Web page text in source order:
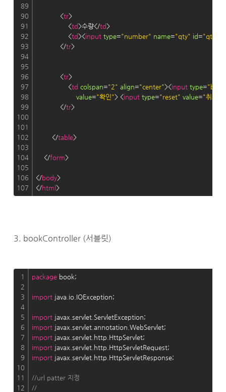
89
90
91
92
93
94
95
96
97
98
99
100
101
102
103
104
105
106
107
<tr>
<td>수량</td>
<td><input type="number" name="qty" id="qty"
</tr>
<tr>
<td colspan="2" align="center"><input type=
value="확인"> <input type="reset" value="취소"
</tr>
</table>
</form>
</body>
</html >
3. bookController (서블릿)
1
2
3
4
5
6
7
8
9
10
11
12
package book;
import java.io.IOException;
import javax.servlet.ServletException;
import javax.servlet.annotation.WebServlet;
import javax.servlet.http.HttpServlet;
import javax.servlet.http.HttpServletRequest;
import javax.servlet.http.HttpServletResponse;
//url patter 지정
//